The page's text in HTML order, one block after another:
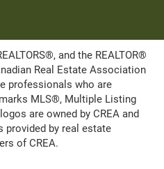
and the REALTOR®
Real Estate Association
professionals who are
MLS®, Multiple Listing
are owned by CREA and
provided by real estate
of CREA.